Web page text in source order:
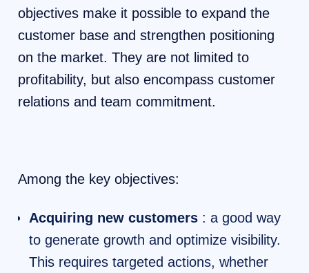
objectives make it possible to expand the
customer base and strengthen positioning
on the market. They are not limited to
profitability, but also encompass customer
relations and team commitment.
Among the key objectives:
Acquiring new customers : a good way
to generate growth and optimize visibility.
This requires targeted actions, whether